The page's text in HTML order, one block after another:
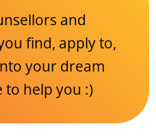
and
find, apply to,
your dream
to help you :)